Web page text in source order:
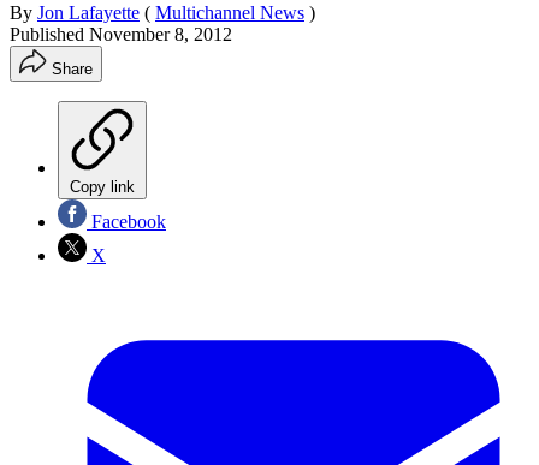
By Jon Lafayette ( Multichannel News )
Published November 8, 2012
Share
Copy link
Facebook
X